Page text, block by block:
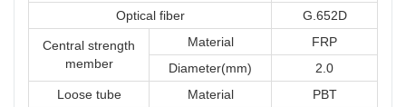
Optical fiber
G.652D
Central strength
member
Material
FRP
Diameter(mm)
2.0
Loose tube
Material PBT